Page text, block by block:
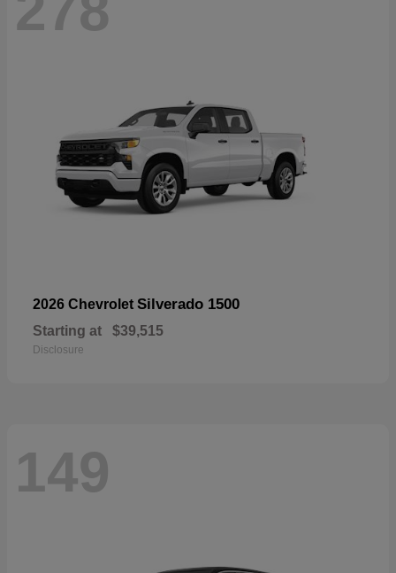
2026 Chevrolet Silverado 1500
Starting at $39,515
Disclosure
149